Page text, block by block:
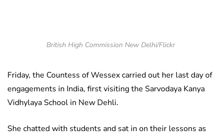
British High Commission New Delhi/Flickr
Friday, the Countess of Wessex carried out her last day of
engagements in India, first visiting the Sarvodaya Kanya
Vidhylaya School in New Dehli.
She chatted with students and sat in on their lessons as